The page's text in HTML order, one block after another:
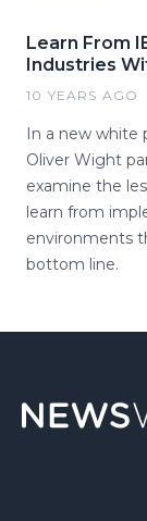
Learn From
Industries
10 YEARS AGO
In a new white
Oliver Wight
examine the
learn from
environments
bottom line.